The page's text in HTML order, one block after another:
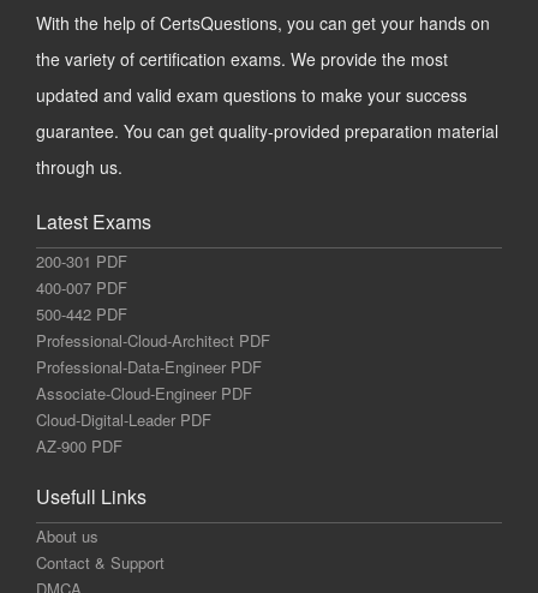
With the help of CertsQuestions, you can get your hands on
the variety of certification exams. We provide the most
updated and valid exam questions to make your success
guarantee. You can get quality-provided preparation material
through us.
Latest Exams
200-301 PDF
400-007 PDF
500-442 PDF
Professional-Cloud-Architect PDF
Professional-Data-Engineer PDF
Associate-Cloud-Engineer PDF
Cloud-Digital-Leader PDF
AZ-900 PDF
Usefull Links
About us
Contact & Support